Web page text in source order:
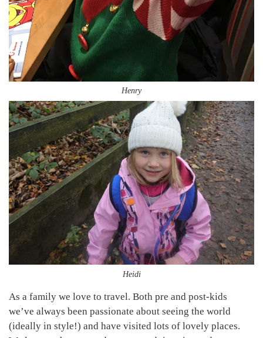
Henry
Heidi
As a family we love to travel. Both pre and post-kids
we’ve always been passionate about seeing the world
(ideally in style!) and have visited lots of lovely places.